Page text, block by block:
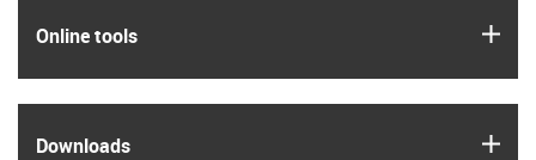
Online tools
Downloads